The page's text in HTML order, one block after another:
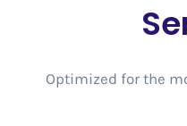
Optimized for the